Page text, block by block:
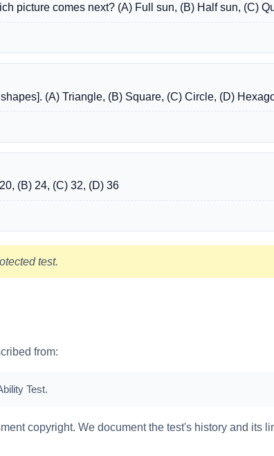
picture comes next? (A) Full sun, (B) Half sun, (C)
(A) Triangle, (B) Square, (C) Circle, (D)
(B) 24, (C) 32, (D) 36
test.
from:
Test.
copyright. We document the test's history and its